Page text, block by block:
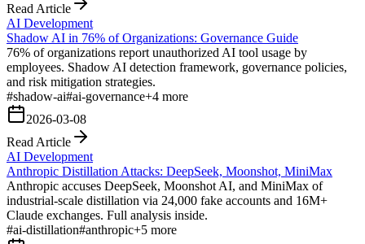
Read Article
AI Development
Shadow AI in 76% of Organizations: Governance Guide
76% of organizations report unauthorized AI tool usage by
employees. Shadow AI detection framework, governance policies,
and risk mitigation strategies.
#shadow-ai#ai-governance+4 more
2026-03-08
Read Article
AI Development
Anthropic Distillation Attacks: DeepSeek, Moonshot, MiniMax
Anthropic accuses DeepSeek, Moonshot AI, and MiniMax of
industrial-scale distillation via 24,000 fake accounts and 16M+
Claude exchanges. Full analysis inside.
#ai-distillation#anthropic+5 more